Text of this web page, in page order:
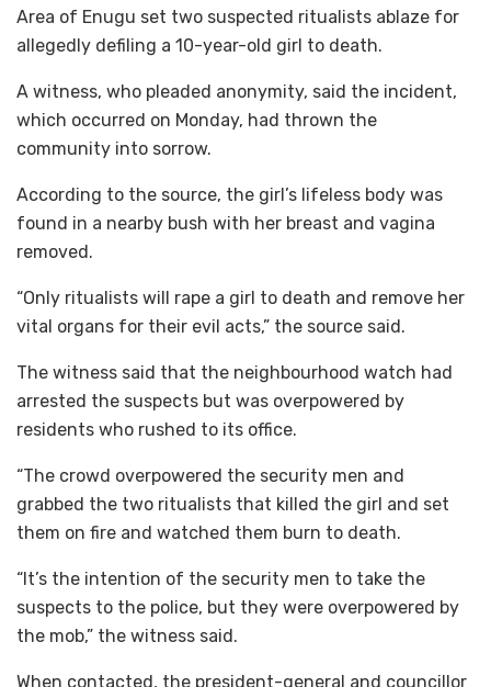
Area of Enugu set two suspected ritualists ablaze for
allegedly defiling a 10-year-old girl to death.
A witness, who pleaded anonymity, said the incident,
which occurred on Monday, had thrown the
community into sorrow.
According to the source, the girl’s lifeless body was
found in a nearby bush with her breast and vagina
removed.
“Only ritualists will rape a girl to death and remove her
vital organs for their evil acts,” the source said.
The witness said that the neighbourhood watch had
arrested the suspects but was overpowered by
residents who rushed to its office.
“The crowd overpowered the security men and
grabbed the two ritualists that killed the girl and set
them on fire and watched them burn to death.
“It’s the intention of the security men to take the
suspects to the police, but they were overpowered by
the mob,” the witness said.
When contacted, the president-general and councillor